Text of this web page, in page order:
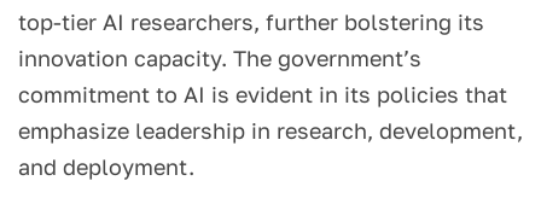
top-tier AI researchers, further bolstering its
innovation capacity. The government’s
commitment to AI is evident in its policies that
emphasize leadership in research, development,
and deployment.